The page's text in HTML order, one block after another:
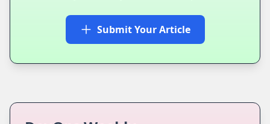
Submit Your Article